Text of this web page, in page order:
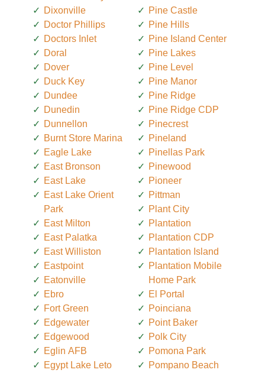
Dixonville
Doctor Phillips
Doctors Inlet
Doral
Dover
Duck Key
Dundee
Dunedin
Dunnellon
Burnt Store Marina
Eagle Lake
East Bronson
East Lake
East Lake Orient
Park
East Milton
East Palatka
East Williston
Eastpoint
Eatonville
Ebro
Fort Green
Edgewater
Edgewood
Eglin AFB
Egypt Lake Leto
Pine Castle
Pine Hills
Pine Island Center
Pine Lakes
Pine Level
Pine Manor
Pine Ridge
Pine Ridge CDP
Pinecrest
Pineland
Pinellas Park
Pinewood
Pioneer
Pittman
Plant City
Plantation
Plantation CDP
Plantation Island
Plantation Mobile
Home Park
El Portal
Poinciana
Point Baker
Polk City
Pomona Park
Pompano Beach